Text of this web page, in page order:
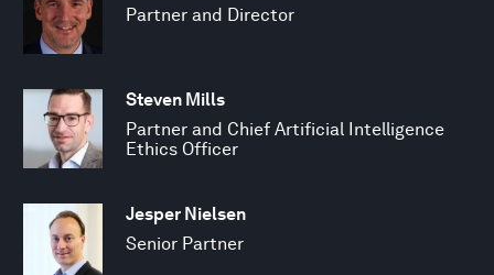
Partner and Director
Steven Mills
Partner and Chief Artificial Intelligence
Ethics Officer
Jesper Nielsen
Senior Partner